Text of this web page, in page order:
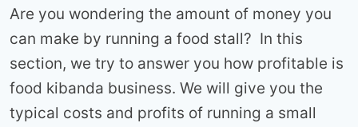
Are you wondering the amount of money you
can make by running a food stall? In this
section, we try to answer you how profitable is
food kibanda business. We will give you the
typical costs and profits of running a small